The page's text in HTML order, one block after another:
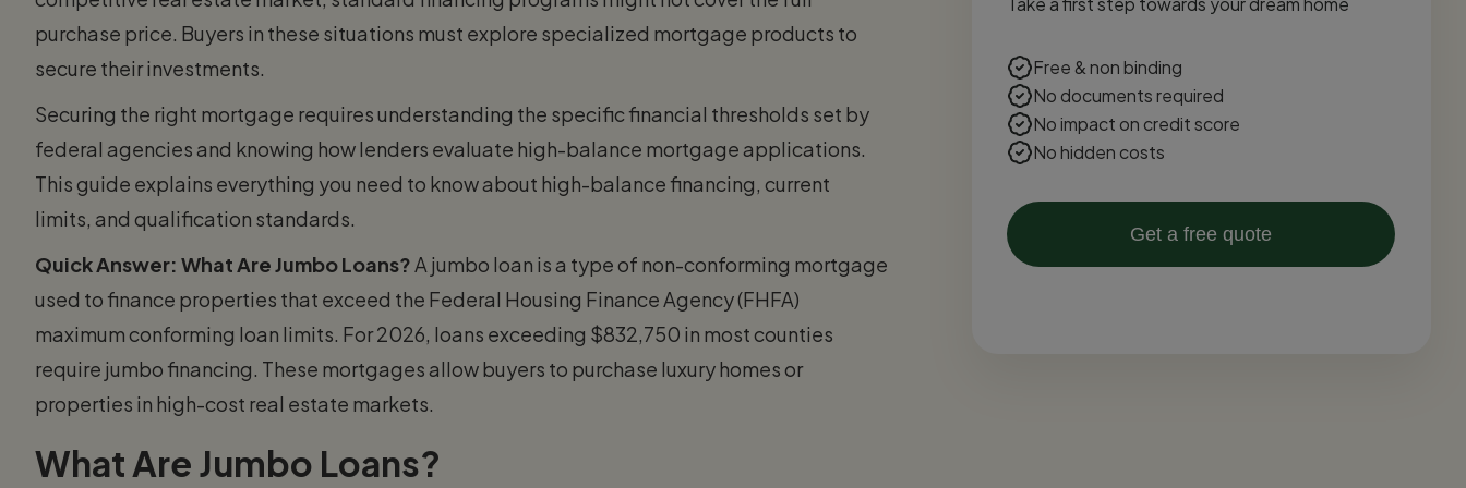
purchase price. Buyers in these situations must explore specialized mortgage products to
secure their investments.
Securing the right mortgage requires understanding the specific financial thresholds set by
federal agencies and knowing how lenders evaluate high-balance mortgage applications.
This guide explains everything you need to know about high-balance financing, current
limits, and qualification standards.
Quick Answer: What Are Jumbo Loans?A jumbo loan is a type of non-conforming mortgage
used to finance properties that exceed the Federal Housing Finance Agency (FHFA)
maximum conforming loan limits. For 2026, loans exceeding $832,750 in most counties
require jumbo financing. These mortgages allow buyers to purchase luxury homes or
properties in high-cost real estate markets.
What Are Jumbo Loans?
Free & non binding
No documents required
No impact on credit score
No hidden costs
Get a free quote